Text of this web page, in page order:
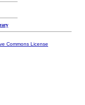
Commons License